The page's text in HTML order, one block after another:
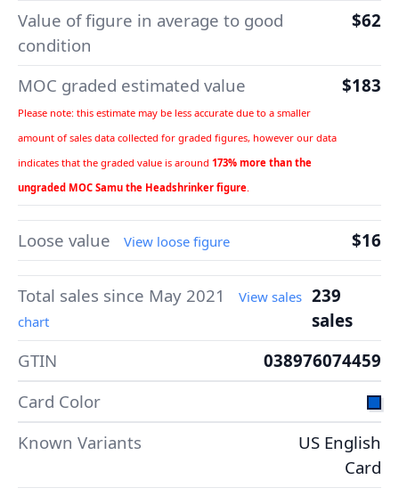
Value of figure in average to good
condition
$62
MOC graded estimated value
Please note: this estimate may be less accurate due to a smaller
amount of sales data collected for graded figures, however our data
indicates that the graded value is around 173% more than the
ungraded MOC Samu the Headshrinker figure.
$183
Loose value View loose figure $16
Total sales since May 2021
View sales
chart
239
sales
GTIN
038976074459
Card Color
Known Variants
US English
Card